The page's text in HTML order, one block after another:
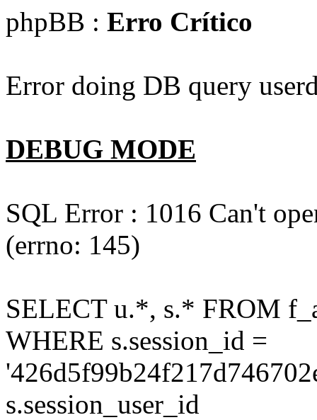
phpBB : Erro Crítico
Error doing DB query
DEBUG MODE
SQL Error : 1016 Can't
(errno: 145)
SELECT u.*, s.* FROM
WHERE s.session_id =
s.session_user_id